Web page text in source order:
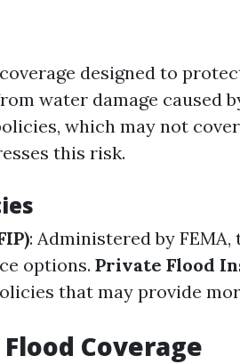
designed to
water damage caused
which may not
this risk.
: Administered by FEMA,
options. Private Flood
that may provide
Coverage